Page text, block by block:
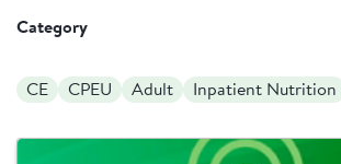
Category
CE CPEU Adult Inpatient Nutrition